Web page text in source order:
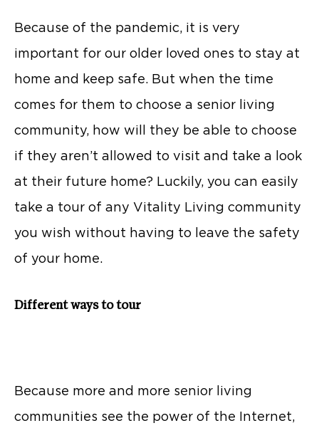
Because of the pandemic, it is very
important for our older loved ones to stay at
home and keep safe. But when the time
comes for them to choose a senior living
community, how will they be able to choose
if they aren’t allowed to visit and take a look
at their future home? Luckily, you can easily
take a tour of any Vitality Living community
you wish without having to leave the safety
of your home.
Different ways to tour
Because more and more senior living
communities see the power of the Internet,